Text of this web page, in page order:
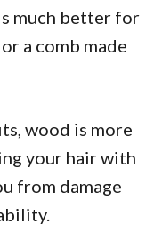
much better for
a comb made
wood is more
your hair with
from damage